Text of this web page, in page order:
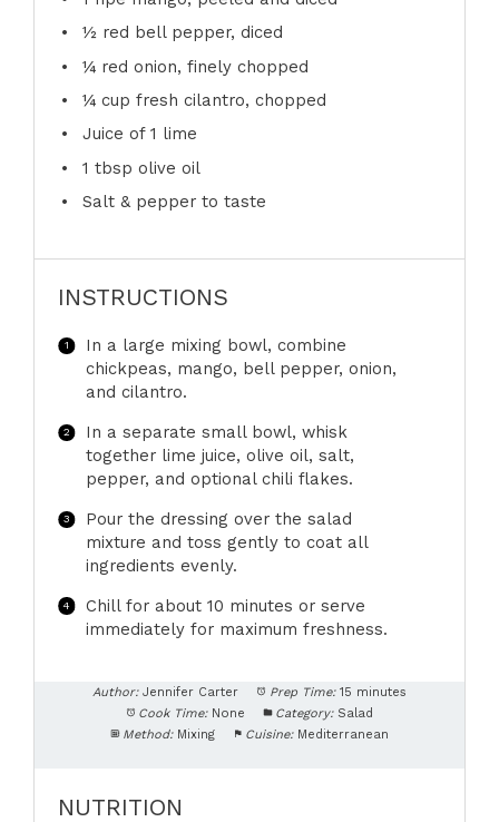
½red bell pepper, diced
¼red onion, finely chopped
¼ cup fresh cilantro, chopped
Juice of 1 lime
1 tbsp olive oil
Salt & pepper to taste
INSTRUCTIONS
In a large mixing bowl, combine
chickpeas, mango, bell pepper, onion,
and cilantro.
In a separate small bowl, whisk
together lime juice, olive oil, salt,
pepper, and optional chili flakes.
Pour the dressing over the salad
mixture and toss gently to coat all
ingredients evenly.
Chill for about 10 minutes or serve
immediately for maximum freshness.
Author: Jennifer Carter Prep Time: 15 minutes
Cook Time: None Category: Salad
Method: Mixing Cuisine: Mediterranean
NUTRITION